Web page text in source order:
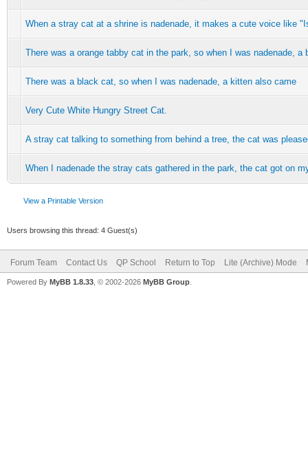
When a stray cat at a shrine is nadenade, it makes a cute voice like
There was a orange tabby cat in the park, so when I was nadenade, a
There was a black cat, so when I was nadenade, a kitten also came
Very Cute White Hungry Street Cat.
A stray cat talking to something from behind a tree, the cat was
When I nadenade the stray cats gathered in the park, the cat got on
View a Printable Version
Users browsing this thread: 4 Guest(s)
Forum Team Contact Us QP School Return to Top Lite (Archive) Mode
Powered By MyBB 1.8.33 , © 2002-2026 MyBB Group